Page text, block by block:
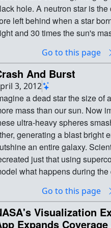
A neutron star is the compressed
left behind when a star
and 30 times the sun's
times the mass of the sun —
half a million Earths —
(20 km) across. As the simulation begins,
view an unequally matched
weighing 1.4 and 1.7 solar
separated by only about 11
distance than their own
show regions of
the stars spiral toward each other,
tides begin to deform
cracking their crusts. Neutron
incredible density, but their
thin, with
times greater than gold.
Go to this page
And Burst
3, 2012
a dead star the size of
mass than our sun. Now
ultra-heavy spheres
generating a blast bright
an entire galaxy.
just that using
what happens during the
35 thousandths of a second, but
reveals is how the
lines of the collapsed
Go to this page
Visualization
Expands